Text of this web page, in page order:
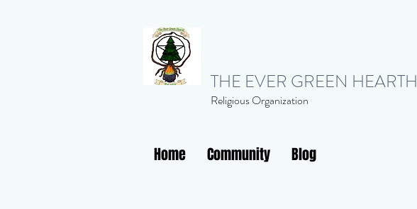
THE EVER GREEN HEARTH
Religious Organization
Home Community Blog